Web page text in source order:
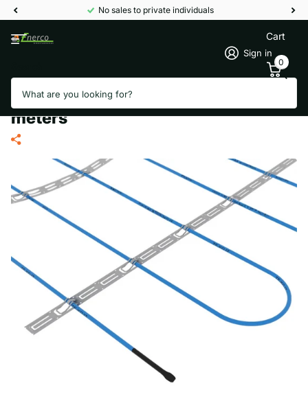
No sales to private individuals
Sign in
Cart
0
TERMOFOL TF-KGJZ 700/20
thermal storage heating cable 35
meters